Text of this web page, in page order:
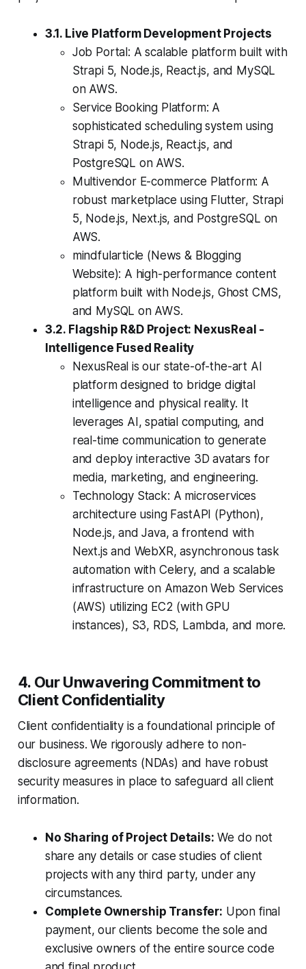
3.1. Live Platform Development Projects
Job Portal: A scalable platform built with
Strapi 5, Node.js, React.js, and MySQL
on AWS.
Service Booking Platform: A
sophisticated scheduling system using
Strapi 5, Node.js, React.js, and
PostgreSQL on AWS.
Multivendor E-commerce Platform: A
robust marketplace using Flutter, Strapi
5, Node.js, Next.js, and PostgreSQL on
AWS.
mindfularticle (News & Blogging
Website): A high-performance content
platform built with Node.js, Ghost CMS,
and MySQL on AWS.
3.2. Flagship R&D Project: NexusReal -
Intelligence Fused Reality
NexusReal is our state-of-the-art AI
platform designed to bridge digital
intelligence and physical reality. It
leverages AI, spatial computing, and
real-time communication to generate
and deploy interactive 3D avatars for
media, marketing, and engineering.
Technology Stack: A microservices
architecture using FastAPI (Python),
Node.js, and Java, a frontend with
Next.js and WebXR, asynchronous task
automation with Celery, and a scalable
infrastructure on Amazon Web Services
(AWS) utilizing EC2 (with GPU
instances), S3, RDS, Lambda, and more.
4. Our Unwavering Commitment to
Client Confidentiality
Client confidentiality is a foundational principle of
our business. We rigorously adhere to non-
disclosure agreements (NDAs) and have robust
security measures in place to safeguard all client
information.
No Sharing of Project Details: We do not
share any details or case studies of client
projects with any third party, under any
circumstances.
Complete Ownership Transfer: Upon final
payment, our clients become the sole and
exclusive owners of the entire source code